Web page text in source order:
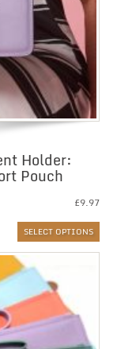
Holder:
Pouch
£9.97
SELECT OPTIONS